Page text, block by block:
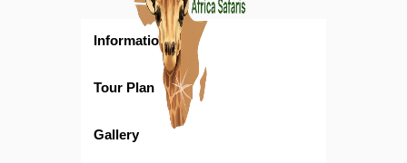
Chimpanzee
Encounters
Information
Tour Plan
Gallery